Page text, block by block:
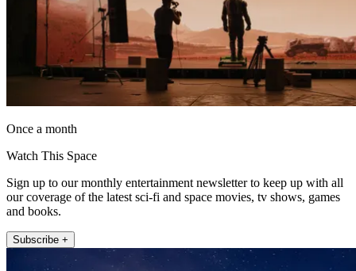
Once a month
Watch This Space
Sign up to our monthly entertainment newsletter to keep up with all
our coverage of the latest sci-fi and space movies, tv shows, games
and books.
Subscribe +